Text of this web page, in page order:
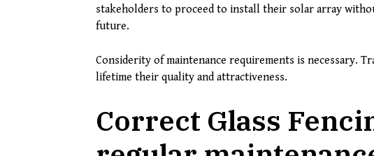
stakeholders to proceed to install their solar array
future.
Considerity of maintenance requirements is necessary.
lifetime their quality and attractiveness.
Correct Glass